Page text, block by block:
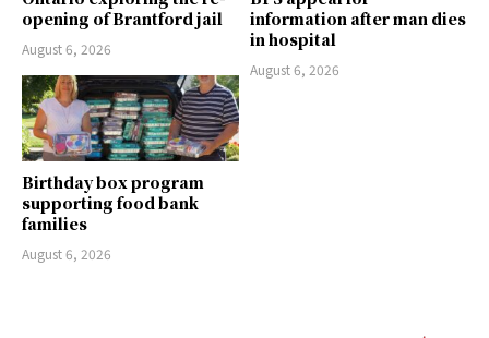
opening of Brantford jail
August 6, 2026
information after man dies
in hospital
August 6, 2026
Birthday box program
supporting food bank
families
August 6, 2026